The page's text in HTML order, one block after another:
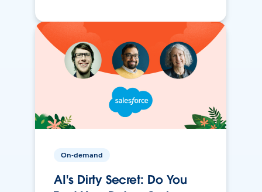
On-demand
AI's Dirty Secret: Do You